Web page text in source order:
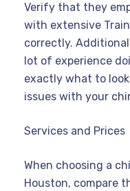
Verify that they
with extensive
correctly.
lot of experience
exactly what to
issues with your
Services and Prices
When choosing a
Houston, compare